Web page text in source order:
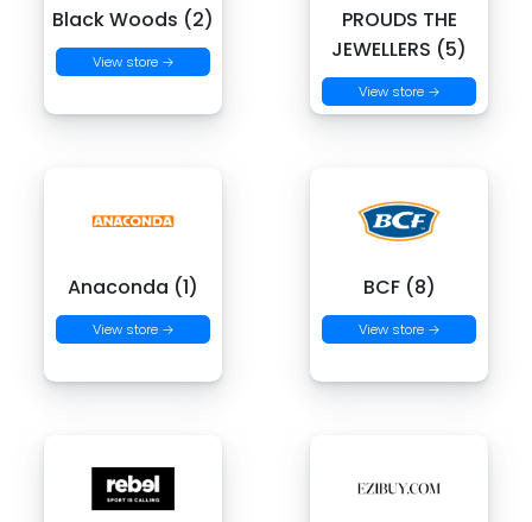
Black Woods (2)
View store →
PROUDS THE
JEWELLERS (5)
View store →
Anaconda (1)
View store →
BCF (8)
View store →